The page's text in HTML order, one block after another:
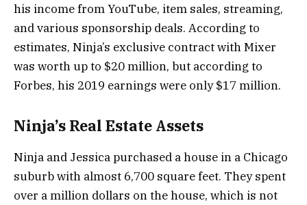
his income from YouTube, item sales, streaming,
and various sponsorship deals. According to
estimates, Ninja’s exclusive contract with Mixer
was worth up to $20 million, but according to
Forbes, his 2019 earnings were only $17 million.
Ninja’s Real Estate Assets
Ninja and Jessica purchased a house in a Chicago
suburb with almost 6,700 square feet. They spent
over a million dollars on the house, which is not